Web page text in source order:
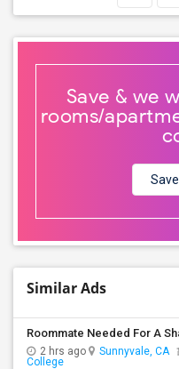
Save & we
rooms/
Similar Ads
2 hrs ago Sunnyvale, CA
College